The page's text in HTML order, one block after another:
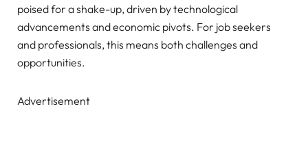
poised for a shake-up, driven by technological
advancements and economic pivots. For job seekers
and professionals, this means both challenges and
opportunities.
Advertisement